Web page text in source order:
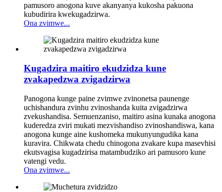
pamusoro anogona kuve akanyanya kukosha pakuona
kubudirira kwekugadzirwa.
Ona zvimwe...
Kugadzira maitiro ekudzidza kune
zvakapedzwa zvigadzirwa
Panogona kunge paine zvimwe zvinonetsa paunenge
uchishandura zvinhu zvinoshanda kuita zvigadzirwa
zvekushandisa. Semuenzaniso, maitiro asina kunaka anogona
kuderedza zviri mukati mezvishandiso zvinoshandiswa, kana
anogona kunge aine kushomeka mukunyungudika kana
kuravira. Chikwata chedu chinogona zvakare kupa masevhisi
ekutsvagisa kugadzirisa matambudziko ari pamusoro kune
vatengi vedu.
Ona zvimwe...